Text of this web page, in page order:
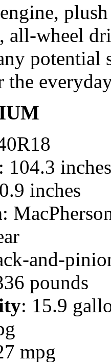
all-wheel
potential
the
: 104.3 inches
inches
:
and-
pounds
: 15.9
mpg